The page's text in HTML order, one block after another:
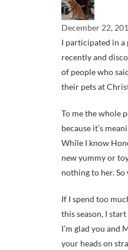
December 22,
I participated in a
recently and
of people who
their pets at
To me the whole
because it’s
While I know
new yummy or
nothing to her.
If I spend too
this season, I
I’m glad you and
your heads on